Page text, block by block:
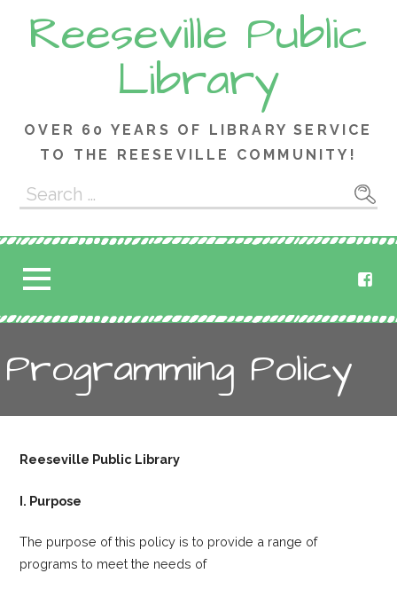
Reeseville Public
Library
OVER 60 YEARS OF LIBRARY SERVICE
TO THE REESEVILLE COMMUNITY!
Search
for:
Programming Policy
Reeseville Public Library
I. Purpose
The purpose of this policy is to provide a range of
programs to meet the needs of